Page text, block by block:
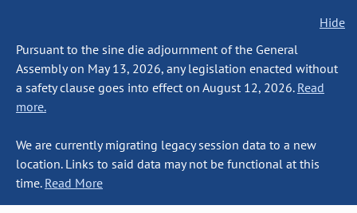
Hide
Pursuant to the sine die adjournment of the General
Assembly on May 13, 2026, any legislation enacted without
a safety clause goes into effect on August 12, 2026. Read
more.
We are currently migrating legacy session data to a new
location. Links to said data may not be functional at this
time. Read More